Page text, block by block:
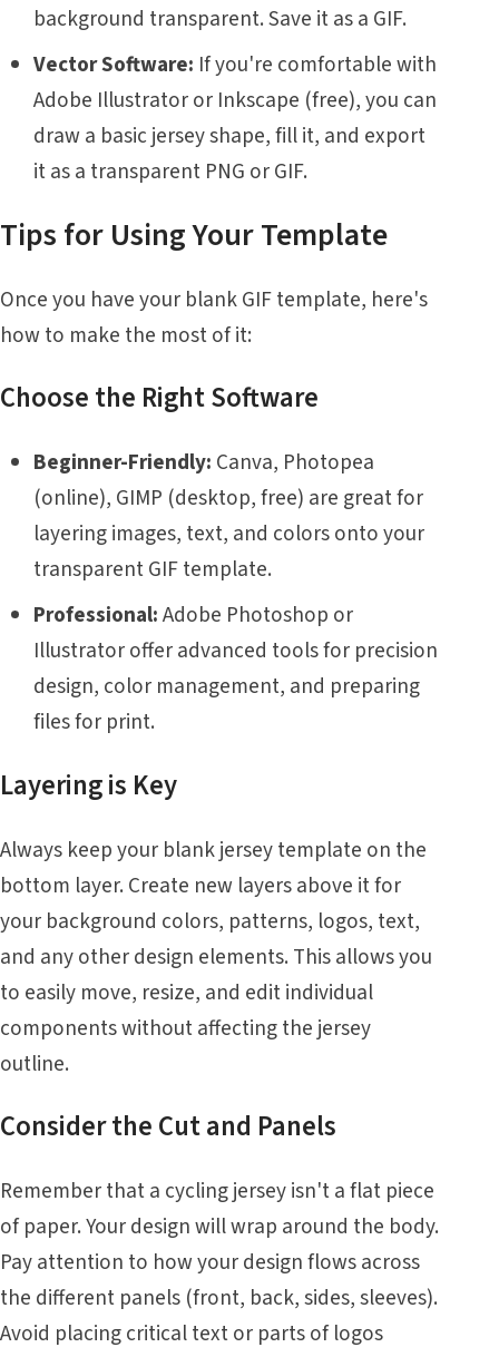
background transparent. Save it as a GIF.
Vector Software: If you're comfortable with
Adobe Illustrator or Inkscape (free), you can
draw a basic jersey shape, fill it, and export
it as a transparent PNG or GIF.
Tips for Using Your Template
Once you have your blank GIF template, here's
how to make the most of it:
Choose the Right Software
Beginner-Friendly: Canva, Photopea
(online), GIMP (desktop, free) are great for
layering images, text, and colors onto your
transparent GIF template.
Professional:Adobe Photoshop or
Illustrator offer advanced tools for precision
design, color management, and preparing
files for print.
Layering is Key
Always keep your blank jersey template on the
bottom layer. Create new layers above it for
your background colors, patterns, logos, text,
and any other design elements. This allows you
to easily move, resize, and edit individual
components without affecting the jersey
outline.
Consider the Cut and Panels
Remember that a cycling jersey isn't a flat piece
of paper. Your design will wrap around the body.
Pay attention to how your design flows across
the different panels (front, back, sides, sleeves).
Avoid placing critical text or parts of logos